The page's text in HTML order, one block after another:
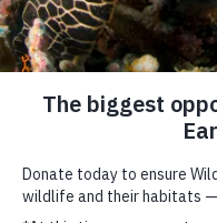
May 11, 2016
FIRST
SHARE